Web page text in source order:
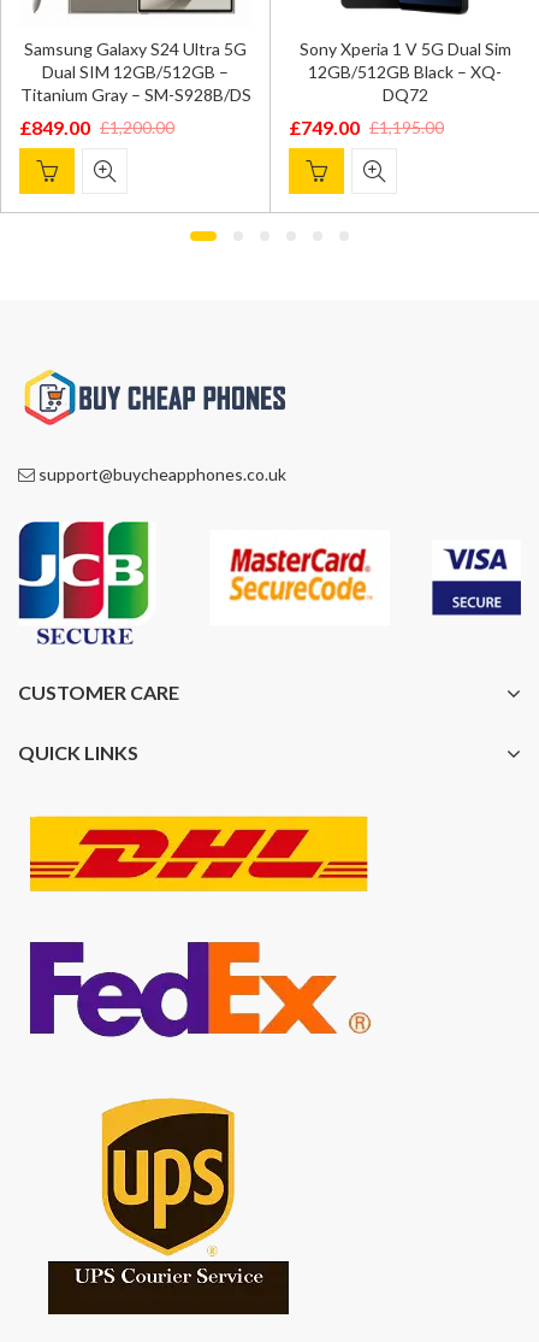
Samsung Galaxy S24 Ultra 5G
Dual SIM 12GB/512GB –
Titanium Gray – SM-S928B/DS
£1,200.00
Original
price
was:
£849.00
Current
price
is:
Sony Xperia 1 V 5G Dual Sim
12GB/512GB Black – XQ-
DQ72
£1,195.00
Original
price
was:
£749.00
Current
price
is:
support@buycheapphones.co.uk
CUSTOMER CARE
QUICK LINKS